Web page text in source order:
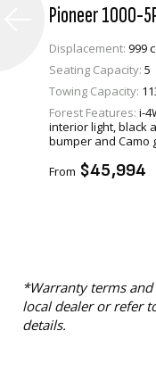
Pioneer 1000-
Displacement: 999
Seating Capacity: 5
Towing Capacity:
Forest Features: i-
interior light, black
bumper and Camo
From $45,994
*Warranty terms
local dealer or refer
details.